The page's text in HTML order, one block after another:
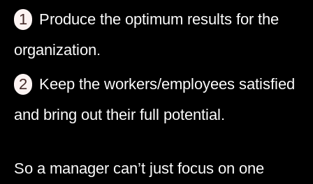
Produce the optimum results for the
organization.
Keep the workers/employees satisfied
and bring out their full potential.
So a manager can’t just focus on one